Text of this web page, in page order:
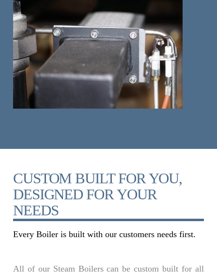
CUSTOM BUILT FOR YOU,
DESIGNED FOR YOUR
NEEDS
Every Boiler is built with our customers needs first.
All of our Steam Boilers can be custom built for all